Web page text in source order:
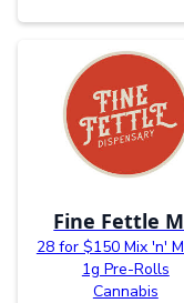
Fine Fettle
28 for $150 Mix 'n'
1g Pre-Rolls
Cannabis